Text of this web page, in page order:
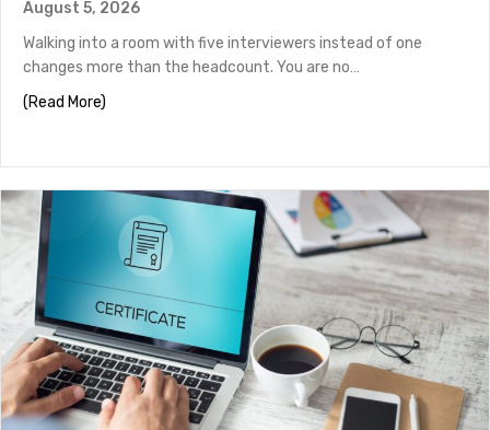
August 5, 2026
Walking into a room with five interviewers instead of one
changes more than the headcount. You are no…
(Read More)